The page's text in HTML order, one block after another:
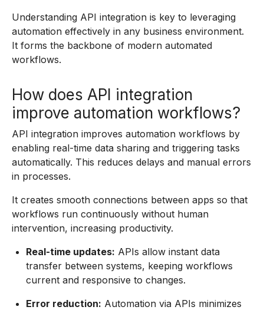
Understanding API integration is key to leveraging
automation effectively in any business environment.
It forms the backbone of modern automated
workflows.
How does API integration
improve automation workflows?
API integration improves automation workflows by
enabling real-time data sharing and triggering tasks
automatically. This reduces delays and manual errors
in processes.
It creates smooth connections between apps so that
workflows run continuously without human
intervention, increasing productivity.
Real-time updates: APIs allow instant data
transfer between systems, keeping workflows
current and responsive to changes.
Error reduction: Automation via APIs minimizes